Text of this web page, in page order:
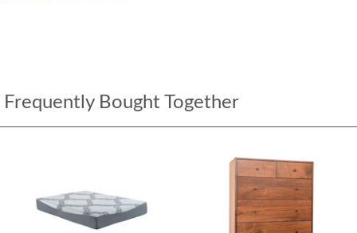
Frequently Bought Together